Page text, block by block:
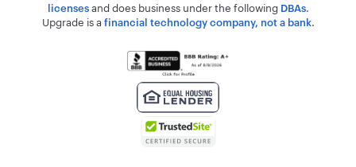
licenses and does business under the following DBAs.
Upgrade is a financial technology company, not a bank.